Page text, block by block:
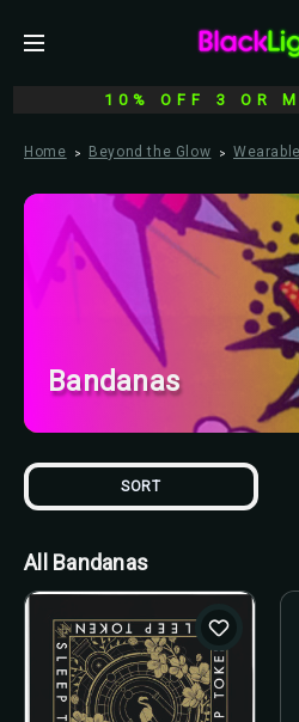
10% OFF 3 OR
Home Beyond the Glow
Bandanas
SORT
All Bandanas